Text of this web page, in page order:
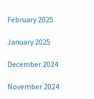
February 2025
January 2025
December 2024
November 2024